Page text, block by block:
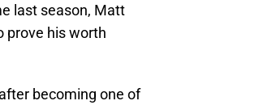
last season, Matt
prove his worth
becoming one of